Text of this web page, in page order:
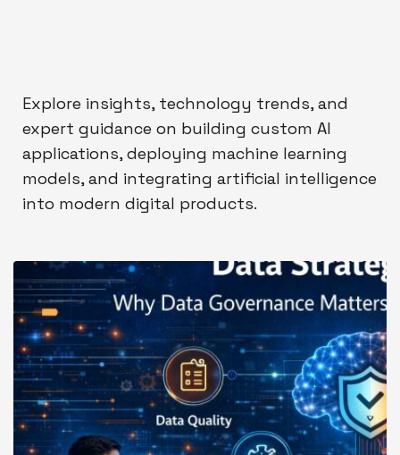
Explore insights, technology trends, and
expert guidance on building custom AI
applications, deploying machine learning
models, and integrating artificial intelligence
into modern digital products.